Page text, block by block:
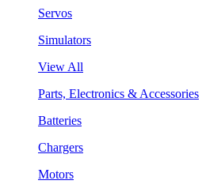
Servos
Simulators
View All
Parts, Electronics & Accessories
Batteries
Chargers
Motors